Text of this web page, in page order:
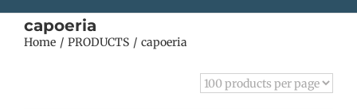
capoeria
Home PRODUCTS capoeria